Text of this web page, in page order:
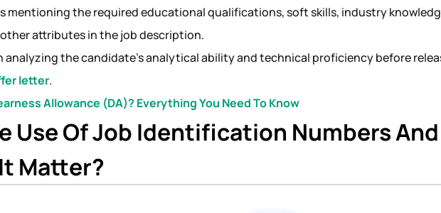
mentioning the required educational qualifications, soft skills, industry
attributes in the job description.
analyzing the candidate’s analytical ability and technical proficiency before
letter.
Allowance (DA)? Everything You Need To Know
Use Of Job Identification Numbers And
Matter?